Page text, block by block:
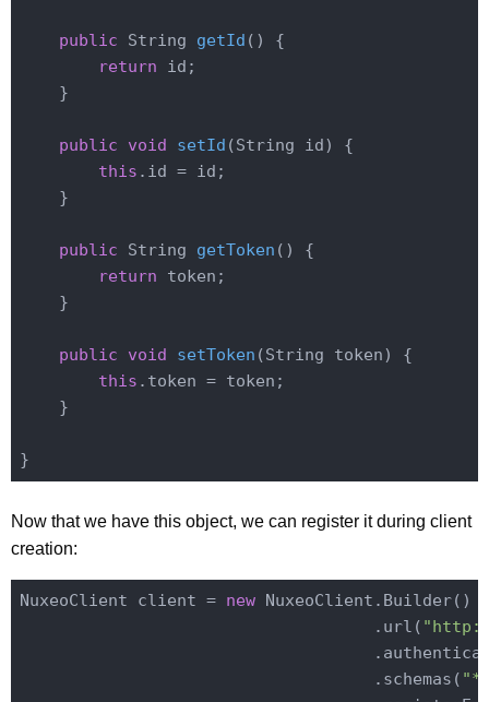
public String getId ()
{
return id;
    }
public void setId (String id)
{
this .id = id;
    }
public String getToken ()
{
return token;
    }
public void setToken (String token)
{
this .token = token;
    }
Now that we have this object, we can register it during client
creation:
NuxeoClient client = new NuxeoClient.Builder()
                                    .url(
                                    .schemas(